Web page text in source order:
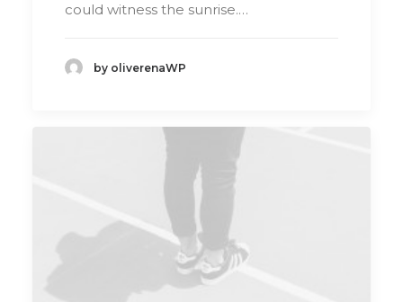
could witness the sunrise.…
by oliverenaWP